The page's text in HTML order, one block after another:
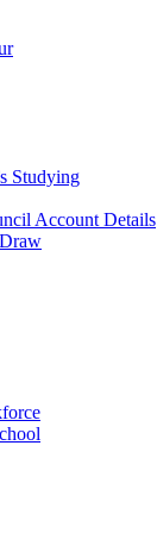
Studying
Account Details